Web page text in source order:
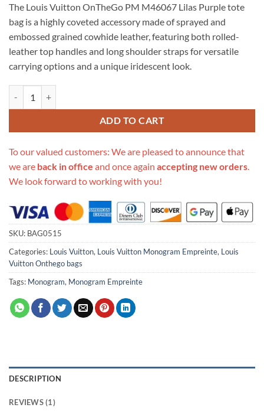
customer
rating
was:
$766.00.
is:
$359.00.
The Louis Vuitton OnTheGo PM M46067 Lilas Purple tote
bag is a highly coveted accessory made of sprayed and
embossed grained cowhide leather, featuring both rolled-
leather top handles and long shoulder straps for versatile
carrying options and a unique iridescent look.
ADD TO CART
To our valued customers: We are pleased to announce that
we are back in office and once again accepting new orders.
We look forward to working with you!
SKU: BAG0515
Categories: Louis Vuitton, Louis Vuitton Monogram Empreinte, Louis
Vuitton Onthego bags
Tags: Monogram, Monogram Empreinte
DESCRIPTION
REVIEWS (1)